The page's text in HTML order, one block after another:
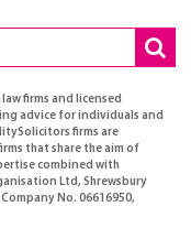
firms and licensed
advice for individuals and
firms are
that share the aim of
combined with
Ltd, Shrewsbury
No. 06616950,